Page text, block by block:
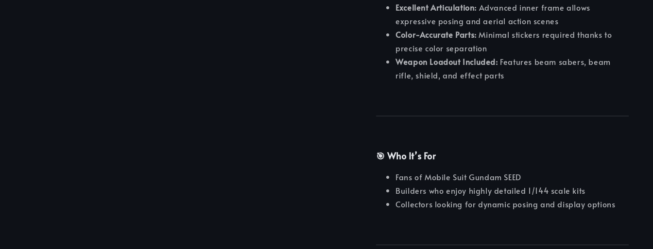
Excellent Articulation: Advanced inner frame allows
expressive posing and aerial action scenes
Color-Accurate Parts: Minimal stickers required thanks to
precise color separation
Weapon Loadout Included: Features beam sabers, beam
rifle, shield, and effect parts
🎯 Who It’s For
Fans of Mobile Suit Gundam SEED
Builders who enjoy highly detailed 1/144 scale kits
Collectors looking for dynamic posing and display options